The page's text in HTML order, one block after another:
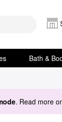
Bath &
. Read more